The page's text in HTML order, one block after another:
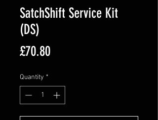
SatchShift Service Kit
(DS)
£70.80Price
Quantity *